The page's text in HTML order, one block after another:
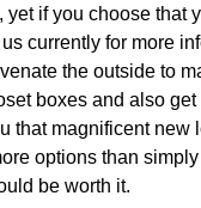
if you choose that
currently for more
the outside to
boxes and also get
that magnificent new
options than simply
be worth it.